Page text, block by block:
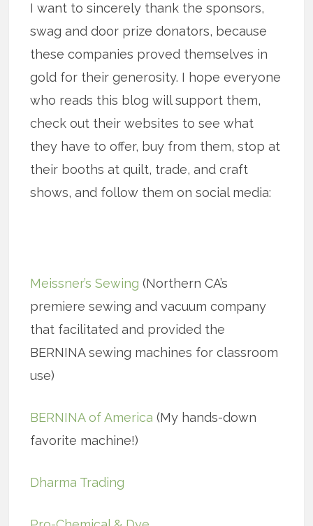
I want to sincerely thank the sponsors,
swag and door prize donators, because
these companies proved themselves in
gold for their generosity. I hope everyone
who reads this blog will support them,
check out their websites to see what
they have to offer, buy from them, stop at
their booths at quilt, trade, and craft
shows, and follow them on social media:
Meissner’s Sewing (Northern CA’s
premiere sewing and vacuum company
that facilitated and provided the
BERNINA sewing machines for classroom
use)
BERNINA of America (My hands-down
favorite machine!)
Dharma Trading